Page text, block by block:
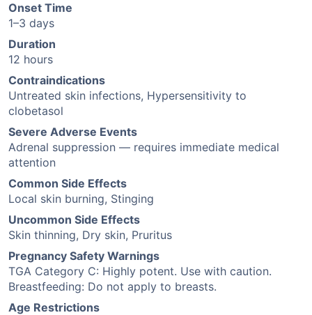
Onset Time
1–3 days
Duration
12 hours
Contraindications
Untreated skin infections, Hypersensitivity to
clobetasol
Severe Adverse Events
Adrenal suppression — requires immediate medical
attention
Common Side Effects
Local skin burning, Stinging
Uncommon Side Effects
Skin thinning, Dry skin, Pruritus
Pregnancy Safety Warnings
TGA Category C: Highly potent. Use with caution.
Breastfeeding: Do not apply to breasts.
Age Restrictions